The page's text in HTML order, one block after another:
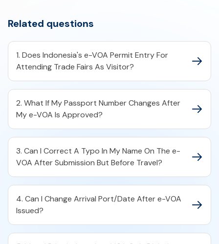
Related questions
1. Does Indonesia's e-VOA Permit Entry For
Attending Trade Fairs As Visitor?
2. What If My Passport Number Changes After
My e-VOA Is Approved?
3. Can I Correct A Typo In My Name On The e-
VOA After Submission But Before Travel?
4. Can I Change Arrival Port/Date After e-VOA
Issued?